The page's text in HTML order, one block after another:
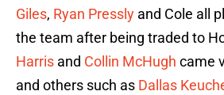
Giles, Ryan Pressly and Cole all
the team after being traded to
Harris and Collin McHugh came
and others such as Dallas